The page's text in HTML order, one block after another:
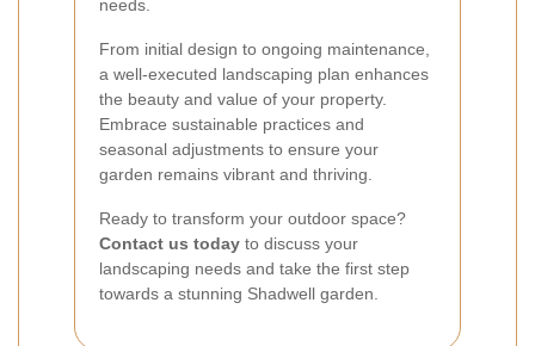
needs.
From initial design to ongoing maintenance,
a well-executed landscaping plan enhances
the beauty and value of your property.
Embrace sustainable practices and
seasonal adjustments to ensure your
garden remains vibrant and thriving.
Ready to transform your outdoor space?
Contact us today to discuss your
landscaping needs and take the first step
towards a stunning Shadwell garden.